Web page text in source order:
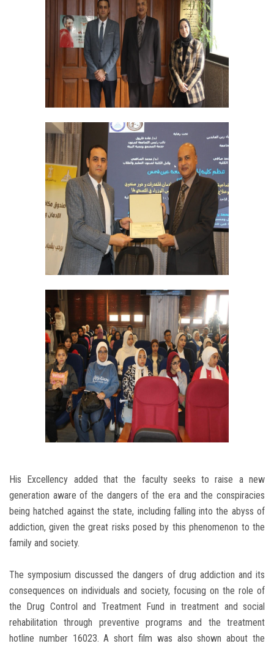
His Excellency added that the faculty seeks to raise a new
generation aware of the dangers of the era and the conspiracies
being hatched against the state, including falling into the abyss of
addiction, given the great risks posed by this phenomenon to the
family and society.
The symposium discussed the dangers of drug addiction and its
consequences on individuals and society, focusing on the role of
the Drug Control and Treatment Fund in treatment and social
rehabilitation through preventive programs and the treatment
hotline number 16023. A short film was also shown about the